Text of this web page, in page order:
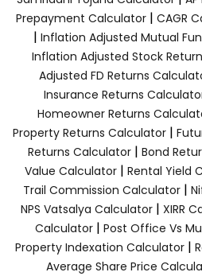
Prepayment Calculator | CAGR
| Inflation Adjusted Mutual
Inflation Adjusted Stock
Adjusted FD Returns
Insurance Returns
Homeowner Returns
Property Returns Calculator |
Returns Calculator | Bond
Value Calculator | Rental Yield
Trail Commission Calculator|
NPS Vatsalya Calculator| XIRR
Calculator| Post Office Vs
Property Indexation Calculator |
Average Share Price